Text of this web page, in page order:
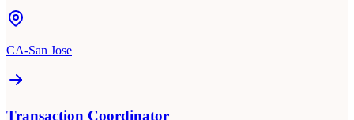
CA-San Jose
Transaction Coordinator